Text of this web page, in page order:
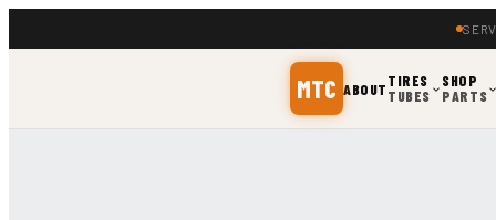
MTC ABOUTTIRES
TUBES
SHOP
PARTS